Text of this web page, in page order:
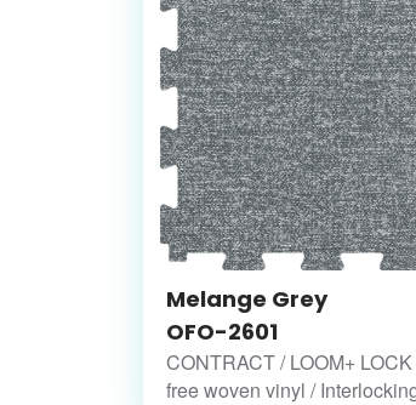
Melange Grey
OFO-2601
CONTRACT / LOOM+
free woven vinyl /